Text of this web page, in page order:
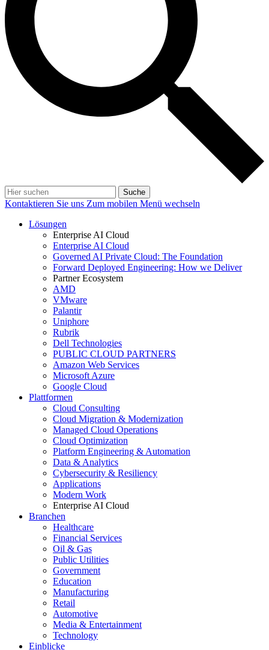
Suche
Kontaktieren Sie uns Zum mobilen Menü wechseln
Lösungen
Enterprise AI Cloud
Enterprise AI Cloud
Governed AI Private Cloud: The Foundation
Forward Deployed Engineering: How we Deliver
Partner Ecosystem
AMD
VMware
Palantir
Uniphore
Rubrik
Dell Technologies
PUBLIC CLOUD PARTNERS
Amazon Web Services
Microsoft Azure
Google Cloud
Plattformen
Cloud Consulting
Cloud Migration & Modernization
Managed Cloud Operations
Cloud Optimization
Platform Engineering & Automation
Data & Analytics
Cybersecurity & Resiliency
Applications
Modern Work
Enterprise AI Cloud
Branchen
Healthcare
Financial Services
Oil & Gas
Public Utilities
Government
Education
Manufacturing
Retail
Automotive
Media & Entertainment
Technology
Einblicke